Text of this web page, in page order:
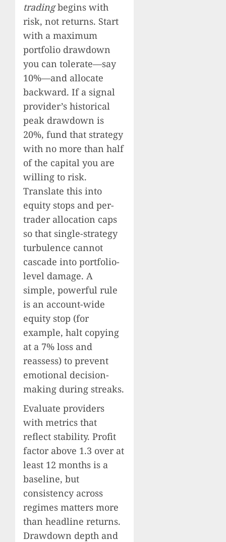
tradingbegins with
risk, not returns. Start
with a maximum
portfolio drawdown
you can tolerate—say
10%—and allocate
backward. If a signal
provider’s historical
peak drawdown is
20%, fund that strategy
with no more than half
of the capital you are
willing to risk.
Translate this into
equity stops and per-
trader allocation caps
so that single-strategy
turbulence cannot
cascade into portfolio-
level damage. A
simple, powerful rule
is an account-wide
equity stop (for
example, halt copying
at a 7% loss and
reassess) to prevent
emotional decision-
making during streaks.
Evaluate providers
with metrics that
reflect stability. Profit
factor above 1.3 over at
least 12 months is a
baseline, but
consistency across
regimes matters more
than headline returns.
Drawdown depth and